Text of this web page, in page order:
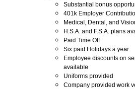
Substantial bonus
401k Employer
Medical, Dental, and
H.S.A. and F.S.A. plans
Paid Time Off
Six paid Holidays a year
Employee discounts on
available
Uniforms provided
Company provided work